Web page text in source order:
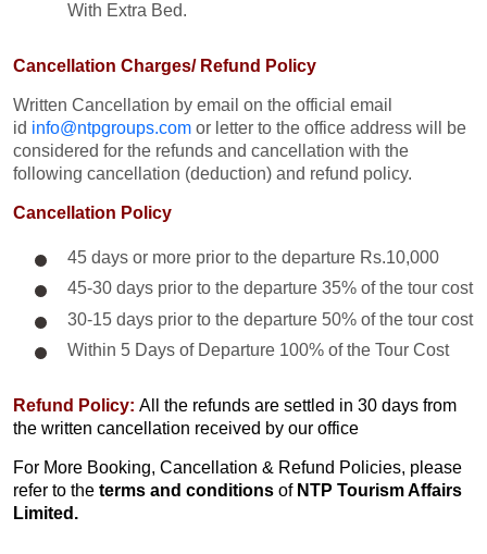
With Extra Bed.​
Cancellation Charges/ Refund Policy
Written Cancellation by email on the official email
id info@ntpgroups.com or letter to the office address will be
considered for the refunds and cancellation with the
following cancellation (deduction) and refund policy.
Cancellation Policy
45 days or more prior to the departure Rs.10,000
45-30 days prior to the departure 35% of the tour cost
30-15 days prior to the departure 50% of the tour cost
Within 5 Days of Departure 100% of the Tour Cost
Refund Policy: All the refunds are settled in 30 days from
the written cancellation received by our office
For More Booking, Cancellation & Refund Policies, please
refer to the terms and conditions of NTP Tourism Affairs
Limited.